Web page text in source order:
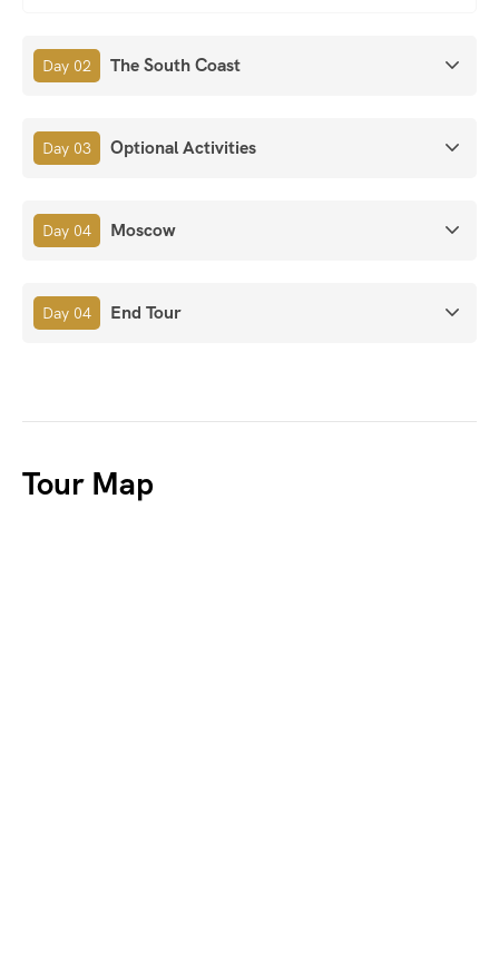
Day 02 The South Coast
Day 03 Optional Activities
Day 04 Moscow
Day 04 End Tour
Tour Map